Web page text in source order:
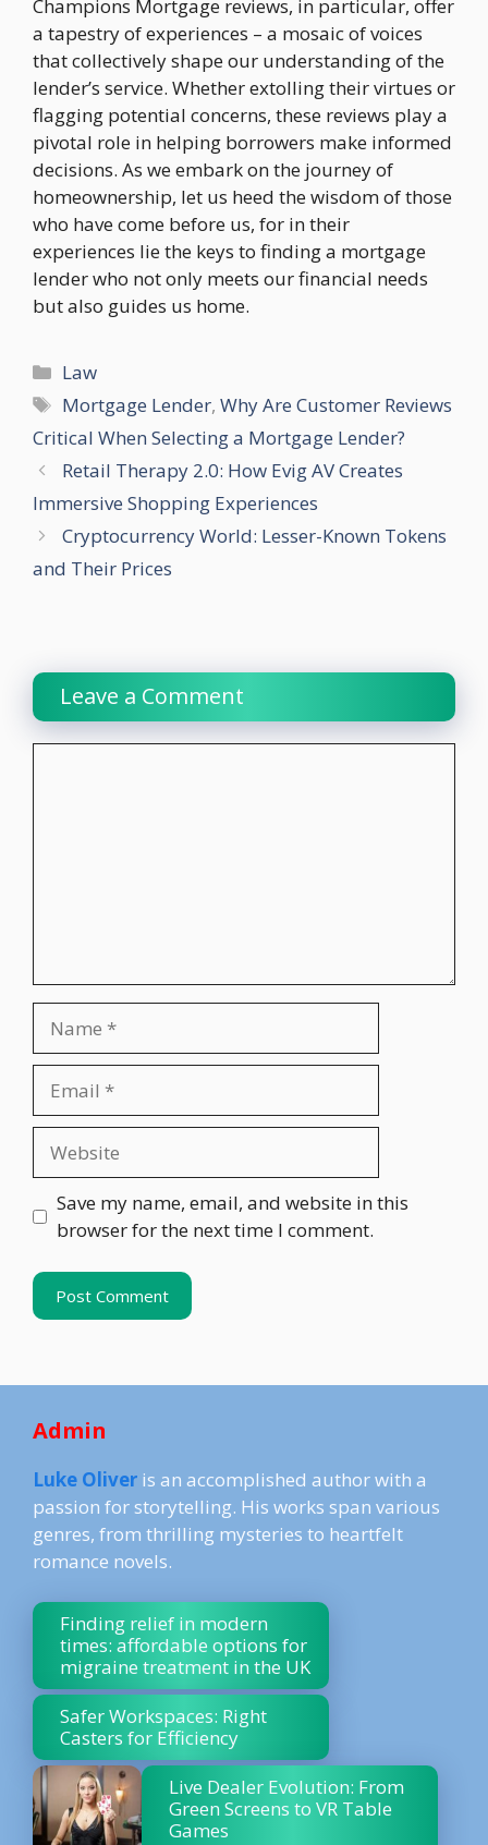
Champions Mortgage reviews, in particular, offer
a tapestry of experiences – a mosaic of voices
that collectively shape our understanding of the
lender’s service. Whether extolling their virtues or
flagging potential concerns, these reviews play a
pivotal role in helping borrowers make informed
decisions. As we embark on the journey of
homeownership, let us heed the wisdom of those
who have come before us, for in their
experiences lie the keys to finding a mortgage
lender who not only meets our financial needs
but also guides us home.
Categories
Law
Tags
Mortgage Lender,Why Are Customer Reviews
Critical When Selecting a Mortgage Lender?
Retail Therapy 2.0: How Evig AV Creates
Immersive Shopping Experiences
Cryptocurrency World: Lesser-Known Tokens
and Their Prices
Leave a Comment
Save my name, email, and website in this
browser for the next time I comment.
Admin
Luke Oliver is an accomplished author with a
passion for storytelling. His works span various
genres, from thrilling mysteries to heartfelt
romance novels.
Finding relief in modern
times: affordable options for
migraine treatment in the UK
Safer Workspaces: Right
Casters for Efficiency
Live Dealer Evolution: From
Green Screens to VR Table
Games